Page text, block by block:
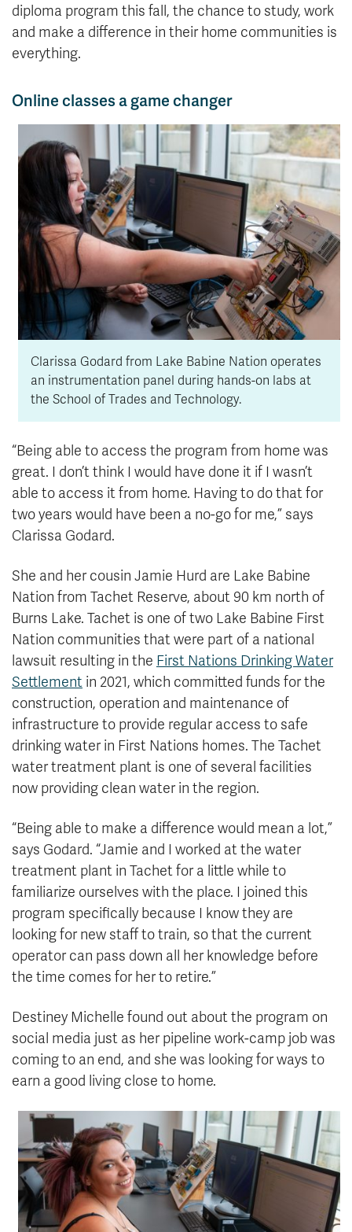
diploma program this fall, the chance to study, work
and make a difference in their home communities is
everything.
Online classes a game changer
Clarissa Godard from Lake Babine Nation operates
an instrumentation panel during hands-on labs at
the School of Trades and Technology.
“Being able to access the program from home was
great. I don’t think I would have done it if I wasn’t
able to access it from home. Having to do that for
two years would have been a no-go for me,” says
Clarissa Godard.
She and her cousin Jamie Hurd are Lake Babine
Nation from Tachet Reserve, about 90 km north of
Burns Lake. Tachet is one of two Lake Babine First
Nation communities that were part of a national
lawsuit resulting in the First Nations Drinking Water
Settlement in 2021, which committed funds for the
construction, operation and maintenance of
infrastructure to provide regular access to safe
drinking water in First Nations homes. The Tachet
water treatment plant is one of several facilities
now providing clean water in the region.
“Being able to make a difference would mean a lot,”
says Godard. “Jamie and I worked at the water
treatment plant in Tachet for a little while to
familiarize ourselves with the place. I joined this
program specifically because I know they are
looking for new staff to train, so that the current
operator can pass down all her knowledge before
the time comes for her to retire.”
Destiney Michelle found out about the program on
social media just as her pipeline work-camp job was
coming to an end, and she was looking for ways to
earn a good living close to home.